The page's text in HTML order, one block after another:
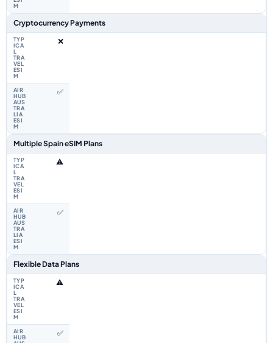
Cryptocurrency Payments
❌
✅
Multiple Spain eSIM Plans
⚠️
✅
Flexible Data Plans
⚠️
✅